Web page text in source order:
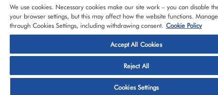
© 2026 CloudBlue, LLC, All Rights Reserved. Privacy Policy
About CloudBlue
We use cookies. Necessary cookies make our site work – you can disable
your browser settings, but this may affect how the website functions.
through Cookies Settings, including withdrawing consent. Cookie Policy
Accept All Cookies
Reject All
Cookies Settings